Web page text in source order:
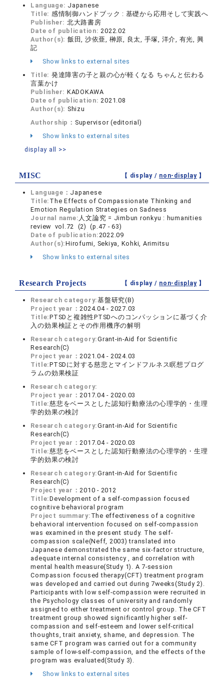
Language: Japanese
Title: 感情制御ハンドブック : 基礎から応用そして実践へ
Publisher: 北大路書房
Date of publication:2022.02
Author(s): 飯田, 沙依亜, 榊原, 良太, 手塚, 洋介, 有光, 興
記
Show links to external sites
Title: 発達障害の子と親の心が軽くなる ちゃんと伝わる
言葉かけ
Publisher: KADOKAWA
Date of publication:2021.08
Author(s): Shizu
Authorship： Supervisor (editorial)
Show links to external sites
display all >>
MISC 【 display / non-display】
Language： Japanese
Title: The Effects of Compassionate Thinking and
Emotion Regulation Strategies on Sadness
Journal name: 人文論究 = Jimbun ronkyu : humanities
review vol.72 (2) (p.47 - 63)
Date of publication:2022.09
Author(s):Hirofumi, Sekiya, Kohki, Arimitsu
Show links to external sites
Research Projects 【 display / non-display】
Research category:基盤研究(B)
Project year：2024.04 - 2027.03
Title:PTSDと複雑性PTSDへのコンパッションに基づく介
入の効果検証とその作用機序の解明
Research category:Grant-in-Aid for Scientific
Research(C)
Project year：2021.04 - 2024.03
Title:PTSDに対する慈悲とマインドフルネス瞑想プログ
ラムの効果検証
Research category:
Project year：2017.04 - 2020.03
Title:慈悲をベースとした認知行動療法の心理学的・生理
学的効果の検討
Research category:Grant-in-Aid for Scientific
Research(C)
Project year：2017.04 - 2020.03
Title:慈悲をベースとした認知行動療法の心理学的・生理
学的効果の検討
Research category:Grant-in-Aid for Scientific
Research(C)
Project year：2010 - 2012
Title:Development of a self-compassion focused
cognitive behavioral program
Project summary: The effectiveness of a cognitive
behavioral intervention focused on self-compassion
was examined in the present study. The self-
compassion scale(Neff, 2003) translated into
Japanese demonstrated the same six-factor structure,
adequate internal consistency , and correlation with
mental health measure(Study 1). A 7-session
Compassion focused therapy(CFT) treatment program
was developed and carried out during 7weeks(Study 2).
Participants with low self-compassion were recruited in
the Psychology classes of university and randomly
assigned to either treatment or control group. The CFT
treatment group showed significantly higher self-
compassion and self-esteem and lower self-critical
thoughts, trait anxiety, shame, and depression. The
same CFT program was carried out for a community
sample of low-self-compassion, and the effects of the
program was evaluated(Study 3).
Show links to external sites